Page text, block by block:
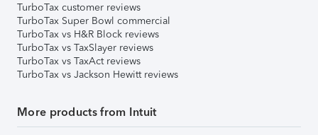
TurboTax customer reviews
TurboTax Super Bowl commercial
TurboTax vs H&R Block reviews
TurboTax vs TaxSlayer reviews
TurboTax vs TaxAct reviews
TurboTax vs Jackson Hewitt reviews
More products from Intuit